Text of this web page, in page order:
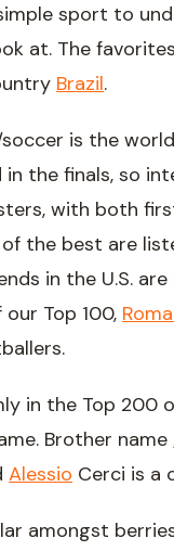
sport to
at. The
Brazil.
is the
the finals, so
with both
the best are
in the U.S.
Top 100,
in the Top 200
Brother name
Alessio Cerci is a
amongst